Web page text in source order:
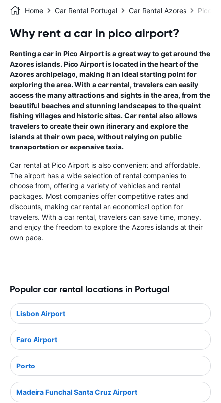
Home Car Rental Portugal Car Rental Azores Pico
Why rent a car in pico airport?
Renting a car in Pico Airport is a great way to get around the
Azores islands. Pico Airport is located in the heart of the
Azores archipelago, making it an ideal starting point for
exploring the area. With a car rental, travelers can easily
access the many attractions and sights in the area, from the
beautiful beaches and stunning landscapes to the quaint
fishing villages and historic sites. Car rental also allows
travelers to create their own itinerary and explore the
islands at their own pace, without relying on public
transportation or expensive taxis.
Car rental at Pico Airport is also convenient and affordable.
The airport has a wide selection of rental companies to
choose from, offering a variety of vehicles and rental
packages. Most companies offer competitive rates and
discounts, making car rental an economical option for
travelers. With a car rental, travelers can save time, money,
and enjoy the freedom to explore the Azores islands at their
own pace.
Popular car rental locations in Portugal
Lisbon Airport
Faro Airport
Porto
Madeira Funchal Santa Cruz Airport